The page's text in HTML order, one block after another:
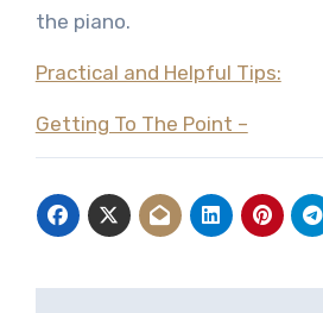
the piano.
Practical and Helpful Tips:
Getting To The Point –